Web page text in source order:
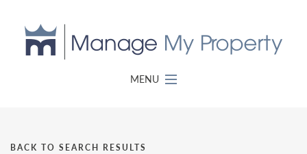
MENU
BACK TO SEARCH RESULTS